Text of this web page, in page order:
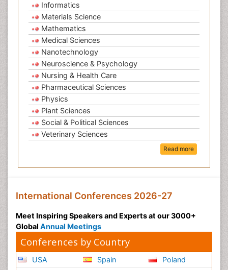
Informatics
Materials Science
Mathematics
Medical Sciences
Nanotechnology
Neuroscience & Psychology
Nursing & Health Care
Pharmaceutical Sciences
Physics
Plant Sciences
Social & Political Sciences
Veterinary Sciences
Read more
International Conferences 2026-27
Meet Inspiring Speakers and Experts at our 3000+
Global Annual Meetings
Conferences by Country
USA
Spain
Poland